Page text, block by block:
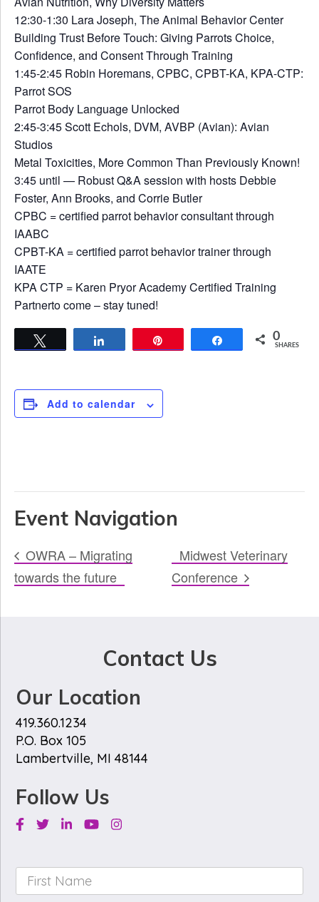
12:30-1:30 Lara Joseph, The Animal Behavior Center
Building Trust Before Touch: Giving Parrots Choice,
Confidence, and Consent Through Training
1:45-2:45 Robin Horemans, CPBC, CPBT-KA, KPA-CTP:
Parrot SOS
Parrot Body Language Unlocked
2:45-3:45 Scott Echols, DVM, AVBP (Avian): Avian
Studios
Metal Toxicities, More Common Than Previously Known!
3:45 until — Robust Q&A session with hosts Debbie
Foster, Ann Brooks, and Corrie Butler
CPBC = certified parrot behavior consultant through
IAABC
CPBT-KA = certified parrot behavior trainer through
IAATE
KPA CTP = Karen Pryor Academy Certified Training
Partnerto come – stay tuned!
Share 0
SHARES
Add to calendar
Event Navigation
OWRA – Migrating
towards the future
Midwest Veterinary
Conference
Contact Us
Our Location
419.360.1234
P.O. Box 105
Lambertville, MI 48144
Follow Us
Facebook
TwitterLinkedinYoutubeInstagram
First
Name *